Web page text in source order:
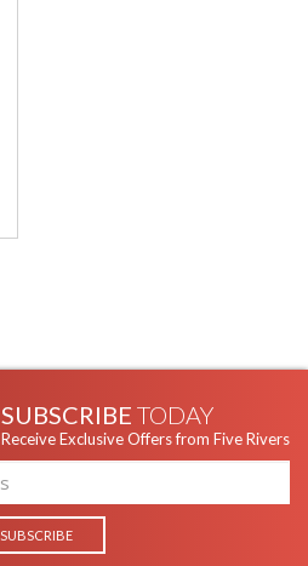
SUBSCRIBE TODAY
Receive Exclusive Offers from Five Rivers